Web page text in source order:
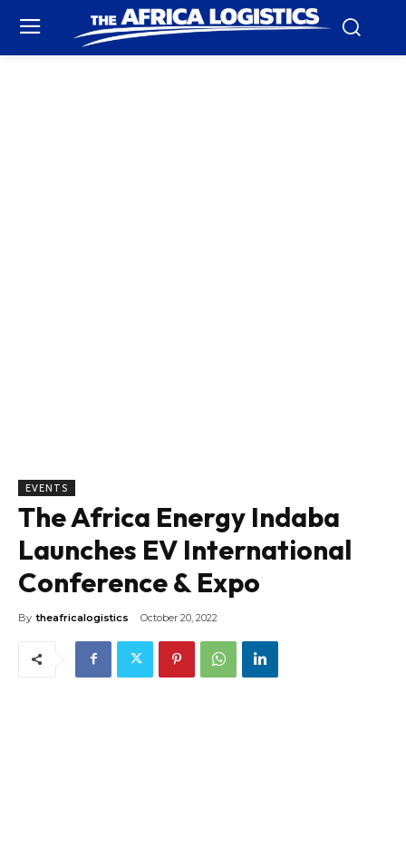
EVENTS
The Africa Energy Indaba
Launches EV International
Conference & Expo
By theafricalogistics October 20, 2022